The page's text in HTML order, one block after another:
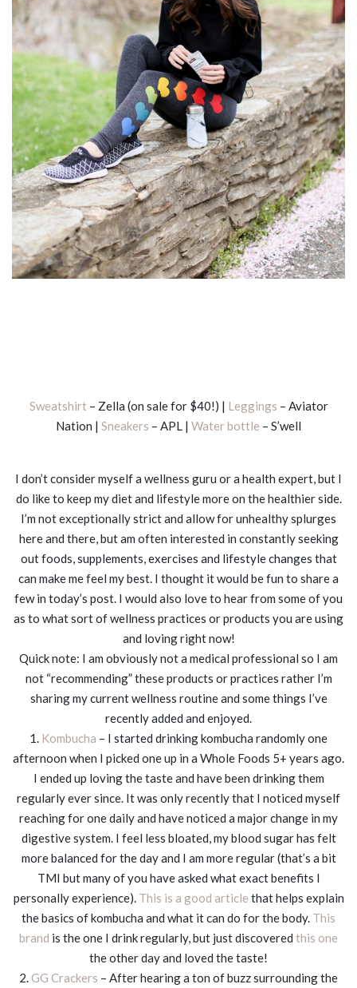
Sweatshirt – Zella (on sale for $40!) | Leggings – Aviator
Nation | Sneakers – APL | Water bottle – S’well
I don’t consider myself a wellness guru or a health expert, but I
do like to keep my diet and lifestyle more on the healthier side.
I’m not exceptionally strict and allow for unhealthy splurges
here and there, but am often interested in constantly seeking
out foods, supplements, exercises and lifestyle changes that
can make me feel my best. I thought it would be fun to share a
few in today’s post. I would also love to hear from some of you
as to what sort of wellness practices or products you are using
and loving right now!
Quick note: I am obviously not a medical professional so I am
not “recommending” these products or practices rather I’m
sharing my current wellness routine and some things I’ve
recently added and enjoyed.
1. Kombucha – I started drinking kombucha randomly one
afternoon when I picked one up in a Whole Foods 5+ years ago.
I ended up loving the taste and have been drinking them
regularly ever since. It was only recently that I noticed myself
reaching for one daily and have noticed a major change in my
digestive system. I feel less bloated, my blood sugar has felt
more balanced for the day and I am more regular (that’s a bit
TMI but many of you have asked what exact benefits I
personally experience). This is a good article that helps explain
the basics of kombucha and what it can do for the body. This
brand is the one I drink regularly, but just discovered this one
the other day and loved the taste!
2. GG Crackers – After hearing a ton of buzz surrounding the